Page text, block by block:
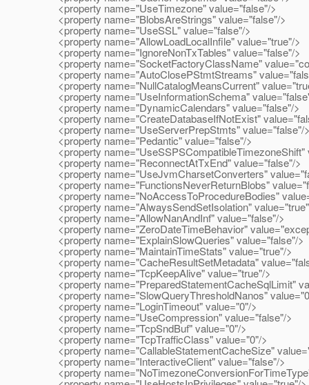
<property name="UseTimezone" value="false"/>
<property name="BlobsAreStrings" value="false"/>
<property name="UseSSL" value="false"/>
<property name="AllowLoadLocalInfile" value="true"/>
<property name="IgnoreNonTxTables" value="false"/>
<property name="SocketFactoryClassName"
<property name="AutoClosePStmtStreams"
<property name="NullCatalogMeansCurrent"
<property name="UseInformationSchema"
<property name="DynamicCalendars" value="false"/>
<property name="CreateDatabaseIfNotExist"
<property name="UseServerPrepStmts" value="false"/
<property name="Pedantic" value="false"/>
<property name="UseSSPSCompatibleTimezoneShift"
<property name="ReconnectAtTxEnd" value="false"/>
<property name="UseJvmCharsetConverters"
<property name="FunctionsNeverReturnBlobs"
<property name="NoAccessToProcedureBodies"
<property name="AlwaysSendSetIsolation"
<property name="AllowNanAndInf" value="false"/>
<property name="ZeroDateTimeBehavior"
<property name="ExplainSlowQueries" value="false"/>
<property name="MaintainTimeStats" value="true"/>
<property name="CacheResultSetMetadata"
<property name="TcpKeepAlive" value="true"/>
<property name="PreparedStatementCacheSqlLimit"
<property name="SlowQueryThresholdNanos"
<property name="LoginTimeout" value="0"/>
<property name="UseCompression" value="false"/>
<property name="TcpSndBuf" value="0"/>
<property name="TcpTrafficClass" value="0"/>
<property name="CallableStatementCacheSize"
<property name="InteractiveClient" value="false"/>
<property